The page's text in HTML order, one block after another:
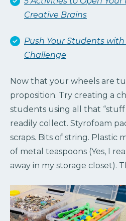
Creative Brains
Push Your Students
Challenge
Now that your wheels are
proposition. Try creating a
students using all that
readily collect. Styrofoam
scraps. Bits of string. Plastic
of metal teaspoons (Yes, I
away in my storage closet).